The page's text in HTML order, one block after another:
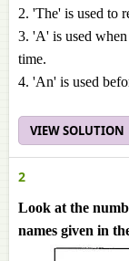
2. 'The' is used to
3. 'A' is used
time.
4. 'An' is used
VIEW SOLUTION
2
Look at the
names given in